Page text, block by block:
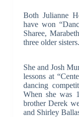
Both Julianne
have won
Sharee,
three older sisters.
She and Josh
lessons at
dancing
When she was
brother Derek
and Shirley